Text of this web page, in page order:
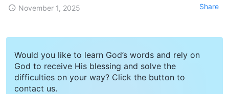
November 1, 2025 Share
Would you like to learn God’s words and rely on
God to receive His blessing and solve the
difficulties on your way? Click the button to
contact us.